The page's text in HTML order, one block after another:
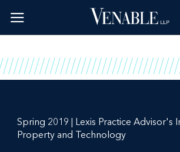
content
Spring 2019 | Lexis Practice Advisor's
Property and Technology